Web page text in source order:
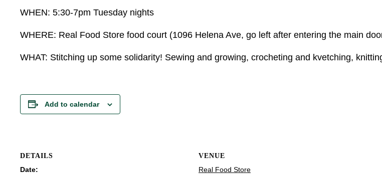
WHEN: 5:30-7pm Tuesday nights
WHERE: Real Food Store food court (1096 Helena Ave, go left after entering the main
WHAT: Stitching up some solidarity! Sewing and growing, crocheting and kvetching,
Add to calendar
DETAILS
Date:
VENUE
Real Food Store